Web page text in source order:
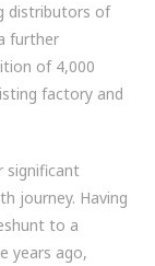
distributors of
further
of 4,000
factory and
significant
journey. Having
to a
years ago,